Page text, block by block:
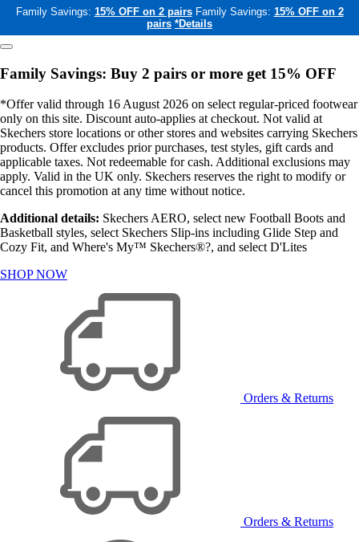
Family Savings: 15% OFF on 2 pairs Family Savings: 15% OFF on 2
pairs *Details
Family Savings: Buy 2 pairs or more get 15% OFF
*Offer valid through 16 August 2026 on select regular-priced footwear
only on this site. Discount auto-applies at checkout. Not valid at
Skechers store locations or other stores and websites carrying Skechers
products. Offer excludes prior purchases, test styles, gift cards and
applicable taxes. Not redeemable for cash. Additional exclusions may
apply. Valid in the UK only. Skechers reserves the right to modify or
cancel this promotion at any time without notice.
Additional details: Skechers AERO, select new Football Boots and
Basketball styles, select Skechers Slip-ins including Glide Step and
Cozy Fit, and Where's My™ Skechers®?, and select D'Lites
SHOP NOW
Orders & Returns
Orders & Returns